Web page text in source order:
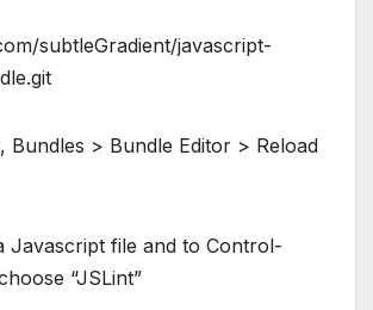
subtleGradient/javascript-
Bundles > Bundle Editor > Reload
Javascript file and to Control-
“JSLint”